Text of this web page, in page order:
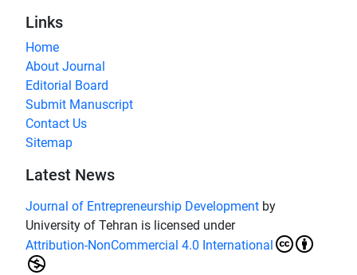
Links
Home
About Journal
Editorial Board
Submit Manuscript
Contact Us
Sitemap
Latest News
Journal of Entrepreneurship Development by
University of Tehran is licensed under
Attribution-NonCommercial 4.0 International